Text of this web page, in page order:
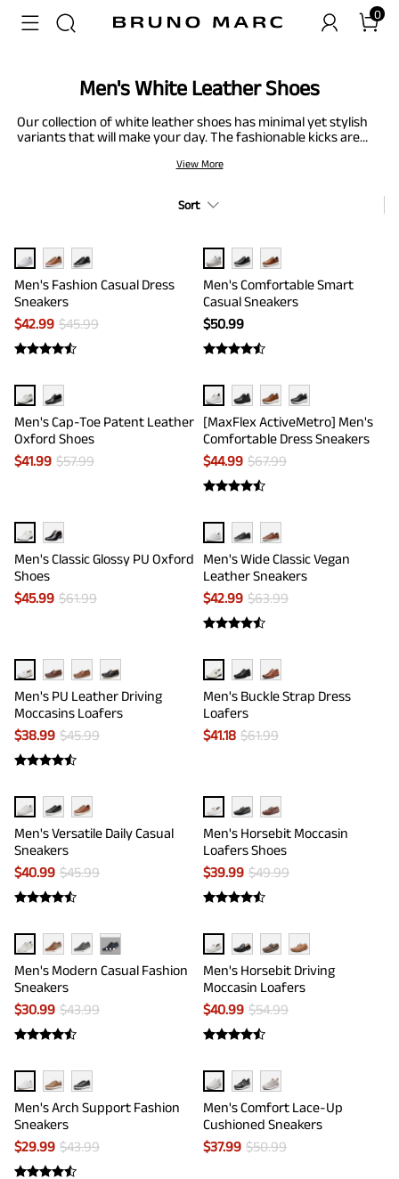
0
Men's White Leather Shoes
Our collection of white leather shoes has minimal yet stylish
variants that will make your day. The fashionable kicks are
for feet. From tuxedo dress shoes to buckle strap loafers,
white casual shoes; we have a variety of smart casual and
fashion sneakers just for you.
View More
Sort
Men's Fashion Casual Dress
Sneakers
$42.99 $45.99
Men's Comfortable Smart
Casual Sneakers
$50.99
Men's Cap-Toe Patent Leather
Oxford Shoes
$41.99 $57.99
[MaxFlex ActiveMetro] Men's
Comfortable Dress Sneakers
$44.99 $67.99
Men's Classic Glossy PU Oxford
Shoes
$45.99 $61.99
Men's Wide Classic Vegan
Leather Sneakers
$42.99 $63.99
Men's PU Leather Driving
Moccasins Loafers
$38.99 $45.99
Men's Buckle Strap Dress
Loafers
$41.18 $61.99
Men's Versatile Daily Casual
Sneakers
$40.99 $45.99
Men's Horsebit Moccasin
Loafers Shoes
$39.99 $49.99
···
Men's Modern Casual Fashion
Sneakers
$30.99 $43.99
Men's Horsebit Driving
Moccasin Loafers
$40.99 $54.99
Men's Arch Support Fashion
Sneakers
$29.99 $43.99
Men's Comfort Lace-Up
Cushioned Sneakers
$37.99 $50.99